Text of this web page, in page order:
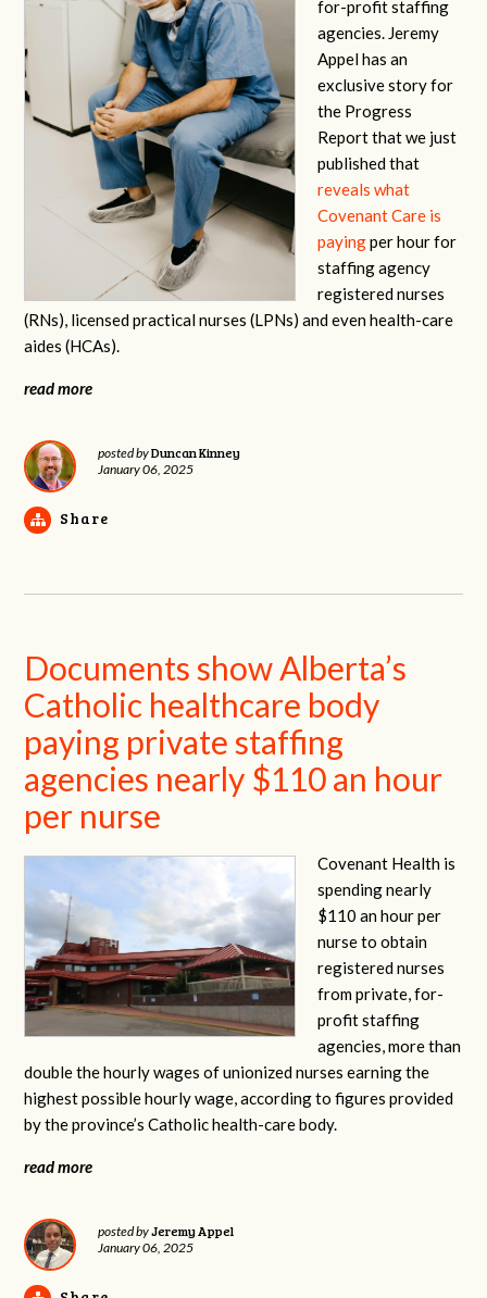
for-profit staffing
agencies. Jeremy
Appel has an
exclusive story for
the Progress
Report that we just
published that
reveals what
Covenant Care is
payingper hour for
staffing agency
registered nurses
(RNs), licensed practical nurses (LPNs) and even health-care
aides (HCAs).
read more
posted byDuncan Kinney
January 06, 2025
Share
Documents show Alberta’s
Catholic healthcare body
paying private staffing
agencies nearly $110 an hour
per nurse
Covenant Health is
spending nearly
$110 an hour per
nurse to obtain
registered nurses
from private, for-
profit staffing
agencies, more than
double the hourly wages of unionized nurses earning the
highest possible hourly wage, according to figures provided
by the province’s Catholic health-care body.
read more
posted byJeremy Appel
January 06, 2025